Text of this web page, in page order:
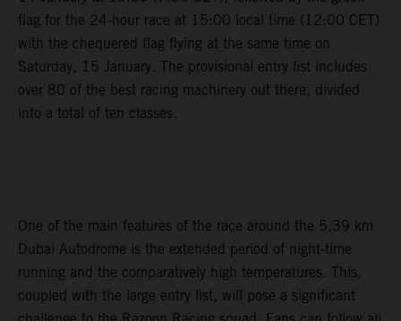
flag for the 24-hour race at 15:00 local time (12:00 CET)
with the chequered flag flying at the same time on
Saturday, 15 January. The provisional entry list includes
over 80 of the best racing machinery out there, divided
into a total of ten classes.
One of the main features of the race around the 5.39 km
Dubai Autodrome is the extended period of night-time
running and the comparatively high temperatures. This,
coupled with the large entry list, will pose a significant